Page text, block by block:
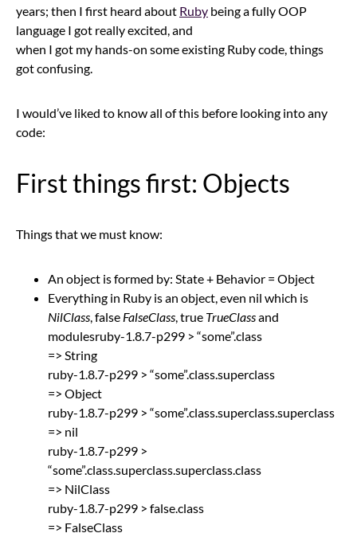
years; then I first heard about Ruby being a fully OOP
language I got really excited, and
when I got my hands-on some existing Ruby code, things
got confusing.
I would’ve liked to know all of this before looking into any
code:
First things first: Objects
Things that we must know:
An object is formed by: State + Behavior = Object
Everything in Ruby is an object, even nil which is
NilClass , false FalseClass , true TrueClassand
modulesruby-1.8.7-p299 > “some”.class
=> String
ruby-1.8.7-p299 > “some”.class.superclass
=> Object
ruby-1.8.7-p299 > “some”.class.superclass.superclass
=> nil
ruby-1.8.7-p299 >
“some”.class.superclass.superclass.class
=> NilClass
ruby-1.8.7-p299 > false.class
=> FalseClass